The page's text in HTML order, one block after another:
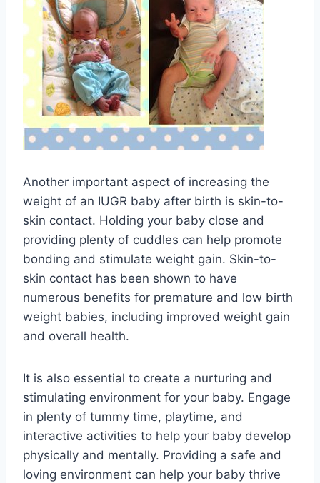
Another important aspect of increasing the
weight of an IUGR baby after birth is skin-to-
skin contact. Holding your baby close and
providing plenty of cuddles can help promote
bonding and stimulate weight gain. Skin-to-
skin contact has been shown to have
numerous benefits for premature and low birth
weight babies, including improved weight gain
and overall health.
It is also essential to create a nurturing and
stimulating environment for your baby. Engage
in plenty of tummy time, playtime, and
interactive activities to help your baby develop
physically and mentally. Providing a safe and
loving environment can help your baby thrive